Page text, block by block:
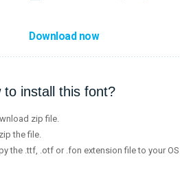
Download now
to install this font?
zip file.
the file.
the .ttf, .otf or .fon extension file to your